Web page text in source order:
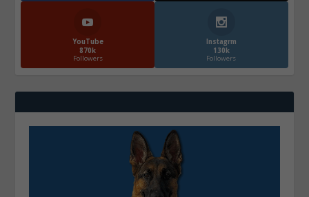
YouTube
870k
Followers
Instagrm
130k
Followers